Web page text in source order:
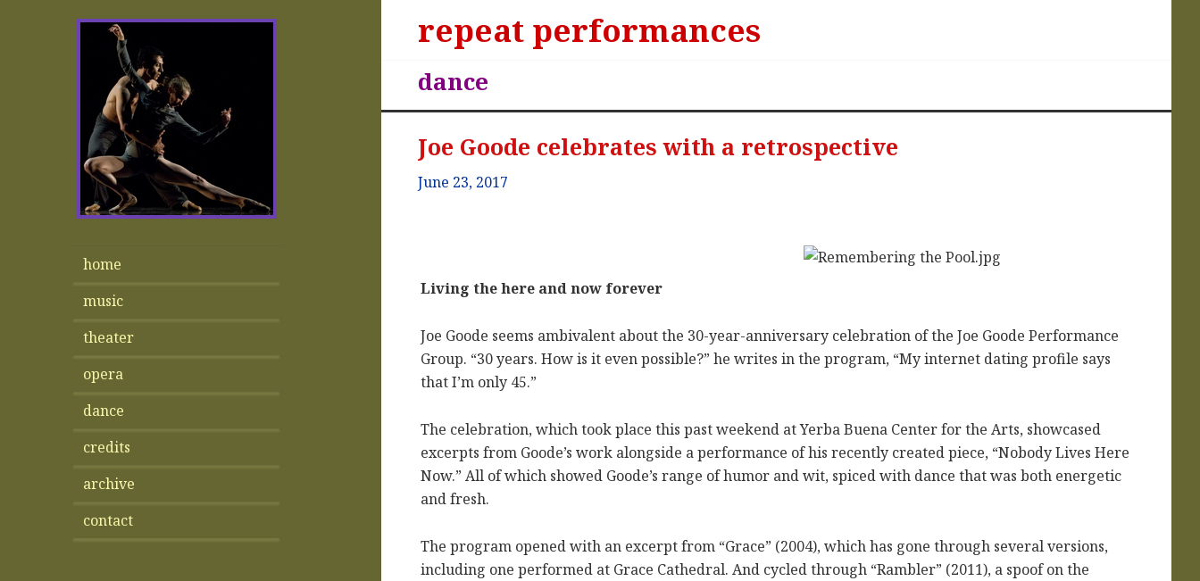
home
music
theater
opera
dance
credits
archive
contact
repeat performances
dance
Joe Goode celebrates with a retrospective
June 23, 2017
Living the here and now forever
Joe Goode seems ambivalent about the 30-year-anniversary celebration of the Joe Goode Performance
Group. “30 years. How is it even possible?” he writes in the program, “My internet dating profile says
that I’m only 45.”
The celebration, which took place this past weekend at Yerba Buena Center for the Arts, showcased
excerpts from Goode’s work alongside a performance of his recently created piece, “Nobody Lives Here
Now.” All of which showed Goode’s range of humor and wit, spiced with dance that was both energetic
and fresh.
The program opened with an excerpt from “Grace” (2004), which has gone through several versions,
including one performed at Grace Cathedral. And cycled through “Rambler” (2011), a spoof on the